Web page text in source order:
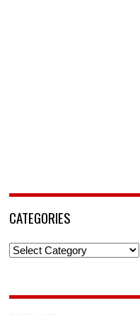
CATEGORIES
Categories